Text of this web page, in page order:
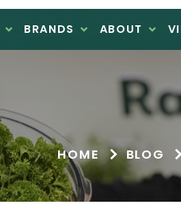
BRANDS ABOUT
HOME BLOG